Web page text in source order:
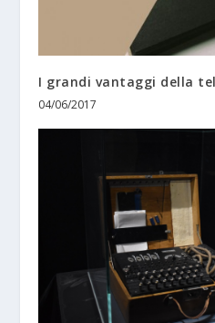
I grandi vantaggi della
04/06/2017